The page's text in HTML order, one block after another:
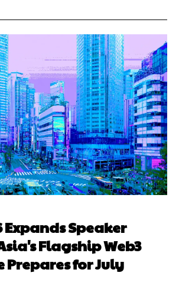
Expands Speaker
Flagship Web3
Prepares for July